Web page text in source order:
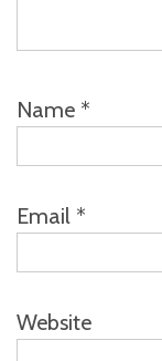
Name *
Email *
Website